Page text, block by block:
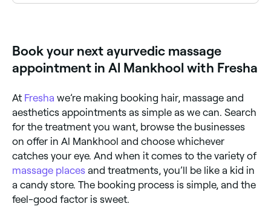
Book your next ayurvedic massage
appointment in Al Mankhool with Fresha
At Fresha we’re making booking hair, massage and
aesthetics appointments as simple as we can. Search
for the treatment you want, browse the businesses
on offer in Al Mankhool and choose whichever
catches your eye. And when it comes to the variety of
massage places and treatments, you’ll be like a kid in
a candy store. The booking process is simple, and the
feel-good factor is sweet.